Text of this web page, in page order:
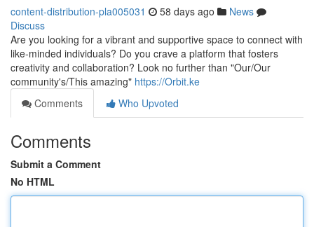
content-distribution-pla005031 58 days ago
News
Discuss
Are you looking for a vibrant and supportive space to connect with
like-minded individuals? Do you crave a platform that fosters
creativity and collaboration? Look no further than "Our/Our
community's/This amazing" https://Orbit.ke
Comments
Who Upvoted
Comments
Submit a Comment
No HTML